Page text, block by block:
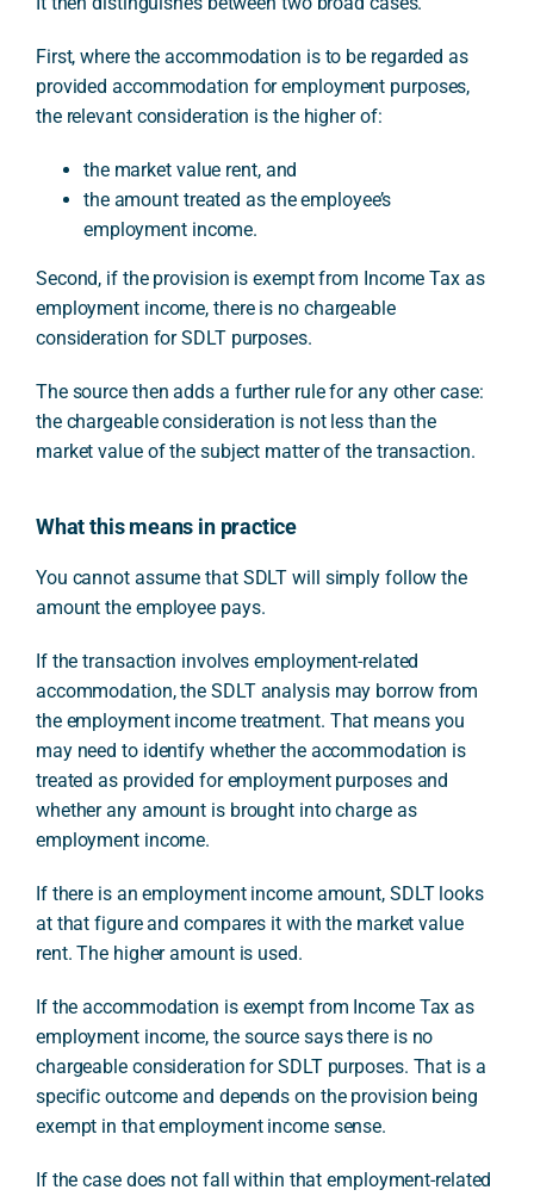
First, where the accommodation is to be regarded as
provided accommodation for employment purposes,
the relevant consideration is the higher of:
the market value rent, and
the amount treated as the employee’s
employment income.
Second, if the provision is exempt from Income Tax as
employment income, there is no chargeable
consideration for SDLT purposes.
The source then adds a further rule for any other case:
the chargeable consideration is not less than the
market value of the subject matter of the transaction.
What this means in practice
You cannot assume that SDLT will simply follow the
amount the employee pays.
If the transaction involves employment-related
accommodation, the SDLT analysis may borrow from
the employment income treatment. That means you
may need to identify whether the accommodation is
treated as provided for employment purposes and
whether any amount is brought into charge as
employment income.
If there is an employment income amount, SDLT looks
at that figure and compares it with the market value
rent. The higher amount is used.
If the accommodation is exempt from Income Tax as
employment income, the source says there is no
chargeable consideration for SDLT purposes. That is a
specific outcome and depends on the provision being
exempt in that employment income sense.
If the case does not fall within that employment-related